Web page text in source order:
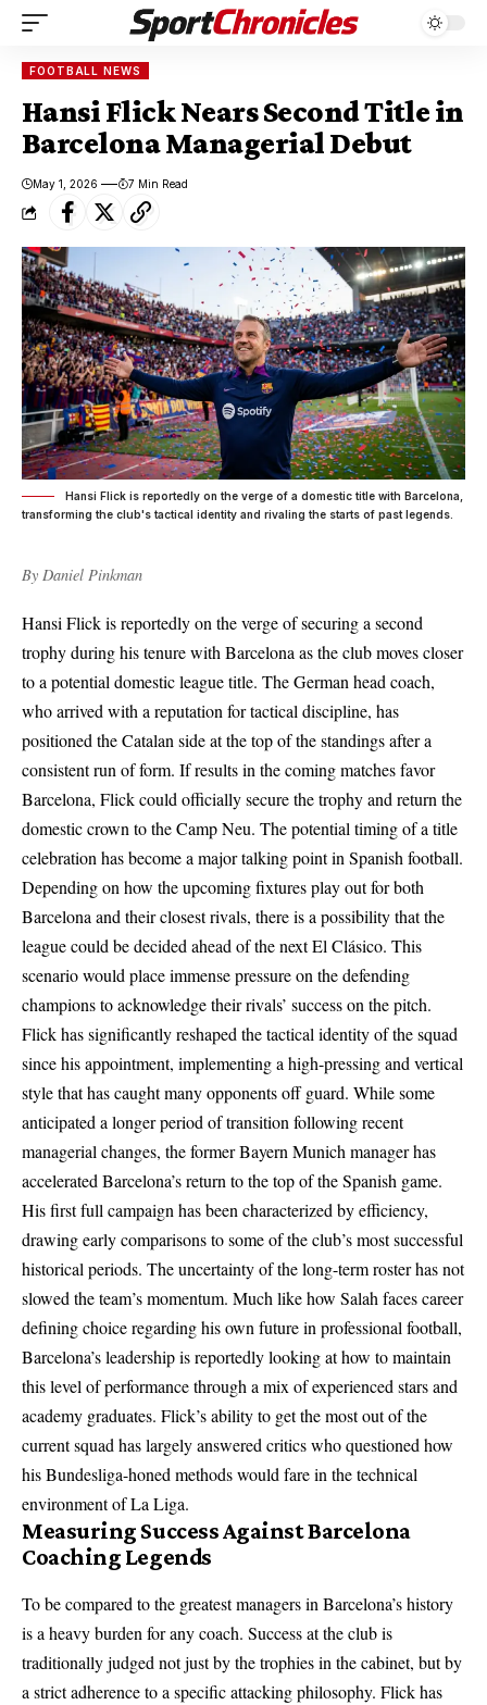
FOOTBALL NEWS
Hansi Flick Nears Second Title in
Barcelona Managerial Debut
May 1, 2026 7 Min Read
Hansi Flick is reportedly on the verge of a domestic title with Barcelona,
transforming the club's tactical identity and rivaling the starts of past legends.
By Daniel Pinkman
Hansi Flick is reportedly on the verge of securing a second
trophy during his tenure with Barcelona as the club moves closer
to a potential domestic league title. The German head coach,
who arrived with a reputation for tactical discipline, has
positioned the Catalan side at the top of the standings after a
consistent run of form. If results in the coming matches favor
Barcelona, Flick could officially secure the trophy and return the
domestic crown to the Camp Neu. The potential timing of a title
celebration has become a major talking point in Spanish football.
Depending on how the upcoming fixtures play out for both
Barcelona and their closest rivals, there is a possibility that the
league could be decided ahead of the next El Clásico. This
scenario would place immense pressure on the defending
champions to acknowledge their rivals’ success on the pitch.
Flick has significantly reshaped the tactical identity of the squad
since his appointment, implementing a high-pressing and vertical
style that has caught many opponents off guard. While some
anticipated a longer period of transition following recent
managerial changes, the former Bayern Munich manager has
accelerated Barcelona’s return to the top of the Spanish game.
His first full campaign has been characterized by efficiency,
drawing early comparisons to some of the club’s most successful
historical periods. The uncertainty of the long-term roster has not
slowed the team’s momentum. Much like how Salah faces career
defining choice regarding his own future in professional football,
Barcelona’s leadership is reportedly looking at how to maintain
this level of performance through a mix of experienced stars and
academy graduates. Flick’s ability to get the most out of the
current squad has largely answered critics who questioned how
his Bundesliga-honed methods would fare in the technical
environment of La Liga.
Measuring Success Against Barcelona
Coaching Legends
To be compared to the greatest managers in Barcelona’s history
is a heavy burden for any coach. Success at the club is
traditionally judged not just by the trophies in the cabinet, but by
a strict adherence to a specific attacking philosophy. Flick has